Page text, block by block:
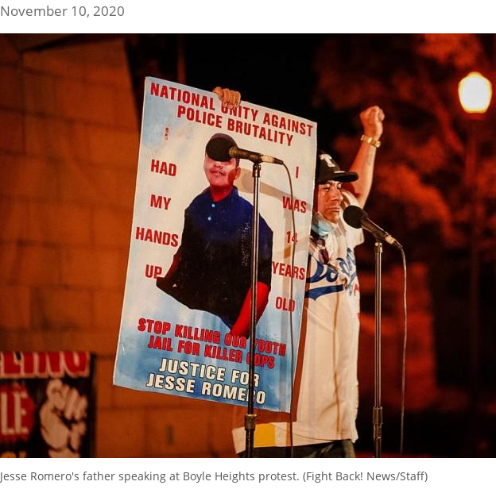
November 10, 2020
Jesse Romero's father speaking at Boyle Heights protest. (Fight Back! News/Staff)